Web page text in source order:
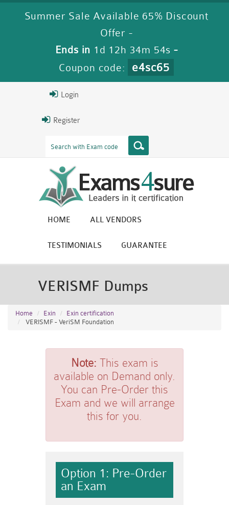
Summer Sale Available 65% Discount
Offer -
Ends in 1d 12h 34m 53s -
Coupon code:
e4sc65
Login
Register
HOME ALL VENDORS
TESTIMONIALS GUARANTEE
VERISMF Dumps
Home Exin
Exin certification
VERISMF - VeriSM Foundation
Note: This exam is
available on Demand only.
You can Pre-Order this
Exam and we will arrange
this for you.
Option 1: Pre-Order
an Exam